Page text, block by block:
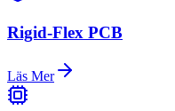
Rigid-Flex PCB
Läs Mer